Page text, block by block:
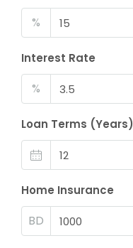
%
Interest Rate
%
Loan Terms (Years)
Home Insurance
BD